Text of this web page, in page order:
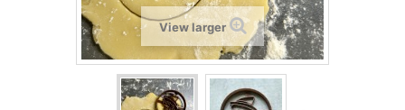
View larger